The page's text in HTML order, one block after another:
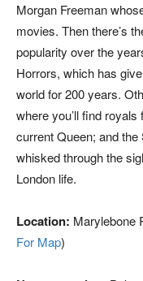
Morgan Freeman
movies. Then there’s
popularity over the
Horrors, which has
world for 200 years.
where you’ll find
current Queen; and
whisked through the
London life.
Location: Marylebone
For Map)